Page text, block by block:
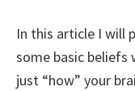
In this article I will
some basic beliefs
just “how” your